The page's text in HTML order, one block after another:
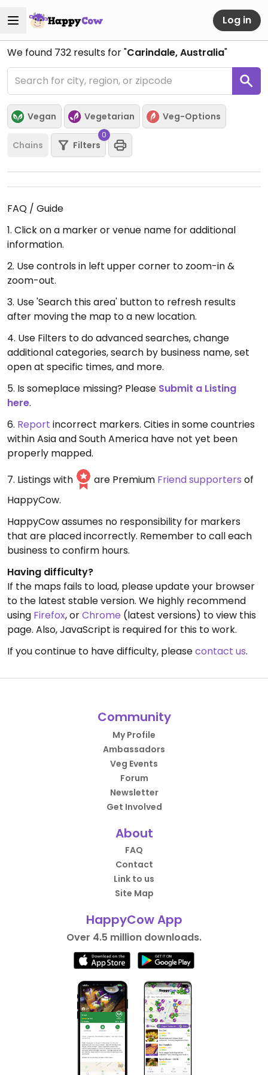
Log in
We found 732 results for "Carindale, Australia"
Vegan Vegetarian Veg-Options
Chains Filters
0
FAQ / Guide
1. Click on a marker or venue name for additional
information.
2. Use controls in left upper corner to zoom-in &
zoom-out.
3. Use 'Search this area' button to refresh results
after moving the map to a new location.
4. Use Filters to do advanced searches, change
additional categories, search by business name, set
open at specific times, and more.
5. Is someplace missing? Please Submit a Listing
here.
6. Report incorrect markers. Cities in some countries
within Asia and South America have not yet been
properly mapped.
7. Listings with
are Premium Friend supporters of
HappyCow.
HappyCow assumes no responsibility for markers
that are placed incorrectly. Remember to call each
business to confirm hours.
Having difficulty?
If the maps fails to load, please update your browser
to the latest stable version. We highly recommend
using Firefox, orChrome (latest versions) to view this
page. Also, JavaScript is required for this to work.
If you continue to have difficulty, pleasecontact us.
Community
My Profile
Ambassadors
Veg Events
Forum
Newsletter
Get Involved
About
FAQ
Contact
Link to us
Site Map
HappyCow App
Over 4.5 million downloads.